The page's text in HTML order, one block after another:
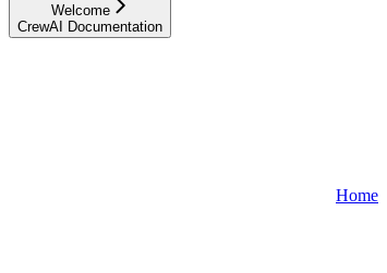
Welcome
CrewAI Documentation
Home